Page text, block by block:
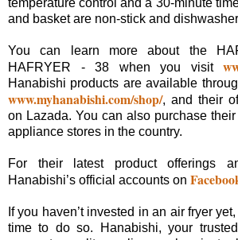
temperature control and a 30-minute
and basket are non-stick and
You can learn more about the
HAFRYER - 38 when you visit
Hanabishi products are available
www.myhanabishi.com/shop/, and their
on Lazada. You can also purchase
appliance stores in the country.
For their latest product offerings
Hanabishi’s official accounts on
If you haven’t invested in an air fryer
time to do so. Hanabishi, your